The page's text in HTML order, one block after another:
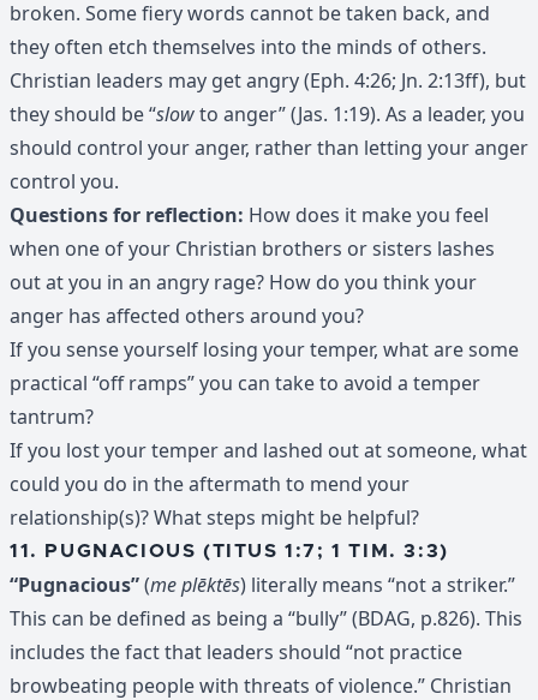
broken. Some fiery words cannot be taken back, and
they often etch themselves into the minds of others.
Christian leaders may get angry (Eph. 4:26; Jn. 2:13ff), but
they should be “slowto anger” (Jas. 1:19). As a leader, you
should control your anger, rather than letting your anger
control you.
Questions for reflection: How does it make you feel
when one of your Christian brothers or sisters lashes
out at you in an angry rage? How do you think your
anger has affected others around you?
If you sense yourself losing your temper, what are some
practical “off ramps” you can take to avoid a temper
tantrum?
If you lost your temper and lashed out at someone, what
could you do in the aftermath to mend your
relationship(s)? What steps might be helpful?
11. PUGNACIOUS (TITUS 1:7; 1 TIM. 3:3)
“Pugnacious”(me plēktēs) literally means “not a striker.”
This can be defined as being a “bully” (BDAG, p.826). This
includes the fact that leaders should “not practice
browbeating people with threats of violence.” Christian